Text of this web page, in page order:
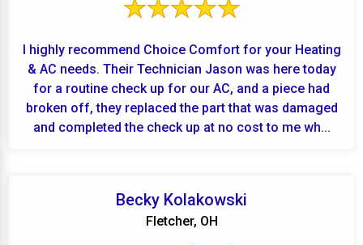
I highly recommend Choice Comfort for your Heating
& AC needs. Their Technician Jason was here today
for a routine check up for our AC, and a piece had
broken off, they replaced the part that was damaged
and completed the check up at no cost to me wh...
Becky Kolakowski
Fletcher, OH